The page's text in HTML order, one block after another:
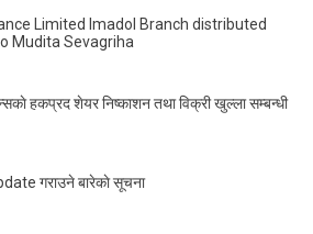
Limited Imadol Branch distributed
Mudita Sevagriha
हकप्रद शेयर निष्काशन तथा विक्री खुल्ला सम्बन्धी
गराउने बारेकाे सूचना